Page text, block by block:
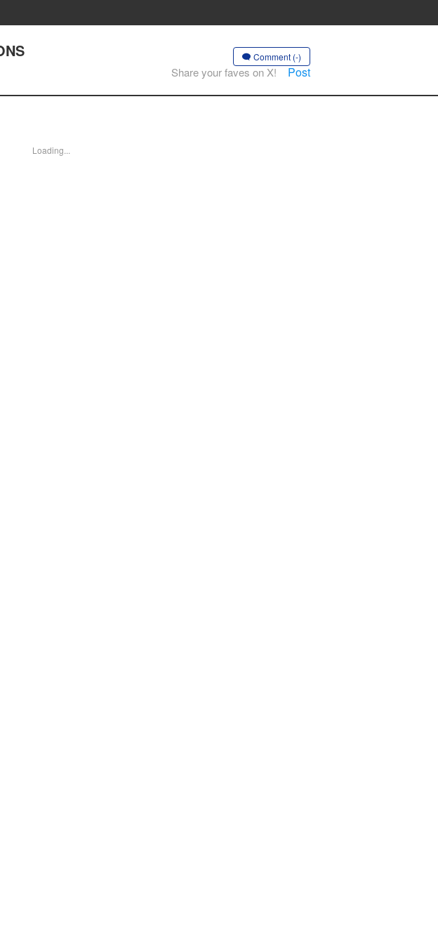
Comment (-)
Share your faves on X! Post
Loading...